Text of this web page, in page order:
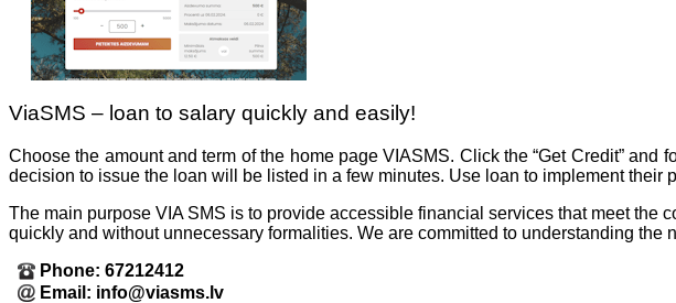
ViaSMS – loan to salary quickly and easily!
Choose the amount and term of the home page VIASMS. Click the “Get Credit”
decision to issue the loan will be listed in a few minutes. Use loan to implement their
The main purpose VIA SMS is to provide accessible financial services that meet the
quickly and without unnecessary formalities. We are committed to understanding
Phone: 67212412
Email: info@viasms.lv